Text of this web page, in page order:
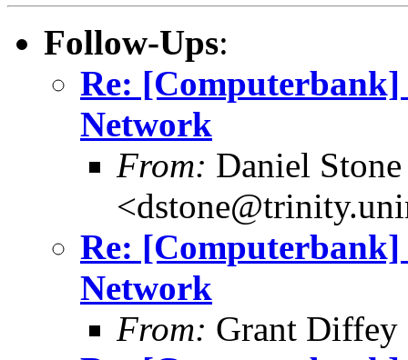
Follow-Ups:
Re: [Computerbank]
Network
From: Daniel Stone
Re: [Computerbank]
Network
From: Grant